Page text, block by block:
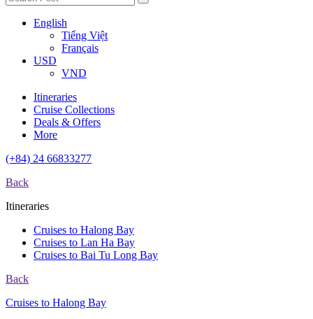
English
Tiếng Việt
Français
USD
VND
Itineraries
Cruise Collections
Deals & Offers
More
(+84) 24 66833277
Back
Itineraries
Cruises to Halong Bay
Cruises to Lan Ha Bay
Cruises to Bai Tu Long Bay
Back
Cruises to Halong Bay